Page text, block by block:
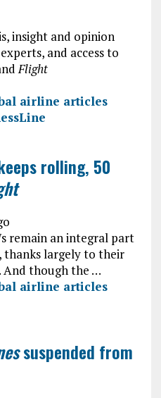
insight and opinion
and access to
Flight
rolling, 50
remain an integral part
largely to their
And though the …
suspended from